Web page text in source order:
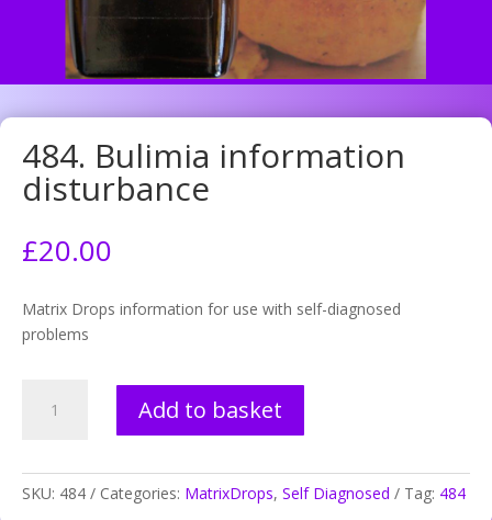
484. Bulimia information
disturbance
£20.00
Matrix Drops information for use with self-diagnosed
problems
Bulimia
quantity
Add to basket
SKU: 484 Categories: MatrixDrops, Self Diagnosed Tag: 484